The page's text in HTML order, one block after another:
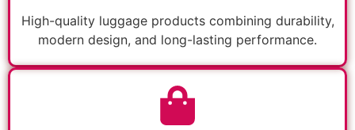
High-quality luggage products combining durability,
modern design, and long-lasting performance.